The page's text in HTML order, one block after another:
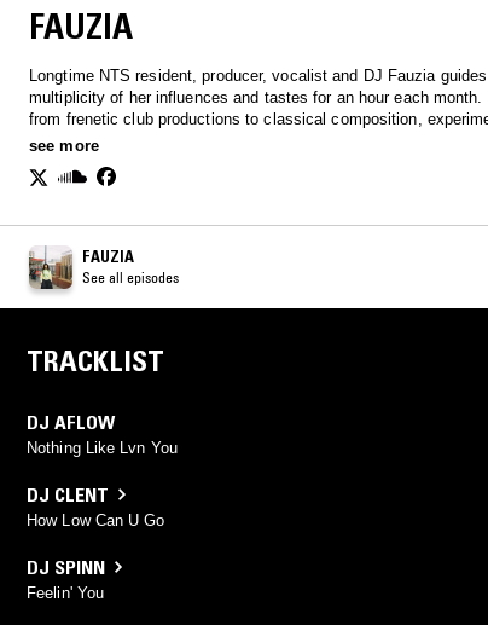
FAUZIA
Longtime NTS resident, producer, vocalist and DJ Fauzia
multiplicity of her influences and tastes for an hour each
from frenetic club productions to classical composition,
and beyond.
see more
FAUZIA
See all episodes
TRACKLIST
DJ AFLOW
Nothing Like Lvn You
DJ CLENT
How Low Can U Go
DJ SPINN
Feelin' You